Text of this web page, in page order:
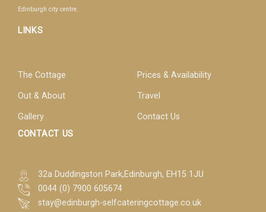
Edinburgh city centre.
LINKS
The Cottage
Out & About
Gallery
Prices & Availability
Travel
Contact Us
CONTACT US
32a Duddingston Park,Edinburgh, EH15 1JU
0044 (0) 7900 605674
stay@edinburgh-selfcateringcottage.co.uk